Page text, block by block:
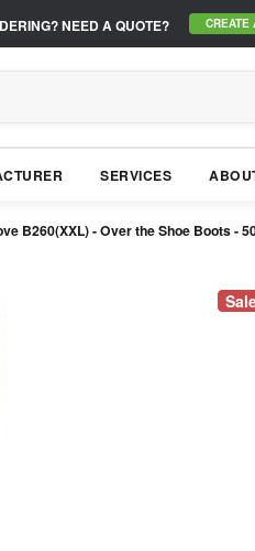
NEED A QUOTE? CREATE
SERVICES
B260(XXL) - Over the Shoe Boots -